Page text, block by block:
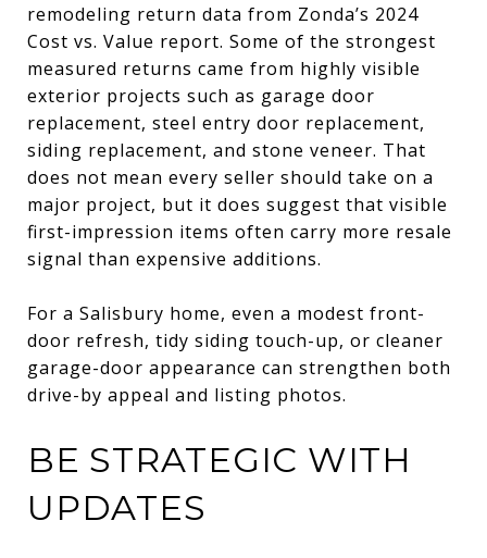
remodeling return data from Zonda’s 2024
Cost vs. Value report. Some of the strongest
measured returns came from highly visible
exterior projects such as garage door
replacement, steel entry door replacement,
siding replacement, and stone veneer. That
does not mean every seller should take on a
major project, but it does suggest that visible
first-impression items often carry more resale
signal than expensive additions.
For a Salisbury home, even a modest front-
door refresh, tidy siding touch-up, or cleaner
garage-door appearance can strengthen both
drive-by appeal and listing photos.
BE STRATEGIC WITH
UPDATES